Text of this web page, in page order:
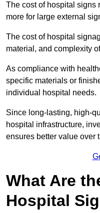
The cost of hospital signs
more for large external
The cost of hospital
material, and complexity
As compliance with
specific materials or
individual hospital needs.
Since long-lasting, high-
hospital infrastructure,
ensures better value over
What Are
Hospital